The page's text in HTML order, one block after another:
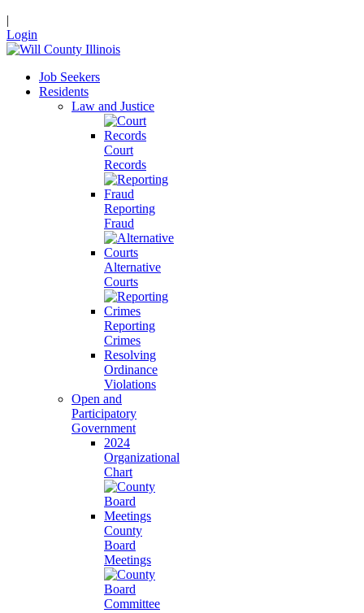
|
Login
Job Seekers
Residents
Law and Justice
Court
Records
Reporting
Fraud
Alternative
Courts
Reporting
Crimes
Resolving
Ordinance
Violations
Open and
Participatory
Government
2024
Organizational
Chart
County
Board
Meetings